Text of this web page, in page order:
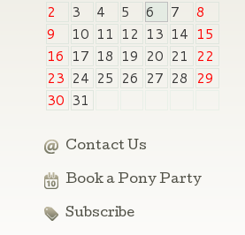
2
3 4 5 6 7
8
9
10 11 12 13 14 15
16 17 18 19 20 21
22
23 24 25 26 27 28
29
30 31
Contact Us
Book a Pony Party
Subscribe